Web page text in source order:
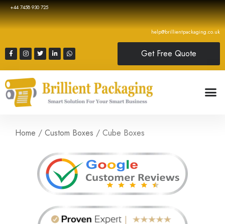
+44 7458 930 725
help@brillientpackaging.co.uk
Get Free Quote
Home / Custom Boxes / Cube Boxes